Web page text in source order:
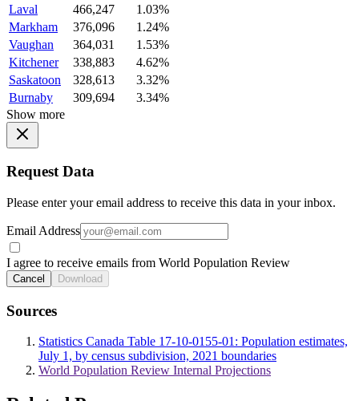
Laval
466,247
1.03%
Markham
376,096
1.24%
Vaughan
364,031
1.53%
Kitchener
338,883
4.62%
Saskatoon
328,613
3.32%
Burnaby
309,694
3.34%
Show more
Request Data
Please enter your email address to receive this data in your inbox.
Email Address
I agree to receive emails from World Population Review
Cancel Download
Sources
Statistics Canada Table 17-10-0155-01: Population estimates,
July 1, by census subdivision, 2021 boundaries
World Population Review Internal Projections